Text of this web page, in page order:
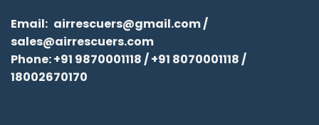
Email: airrescuers@gmail.com/
sales@airrescuers.com
Phone:+91 9870001118/+91 8070001118/
18002670170